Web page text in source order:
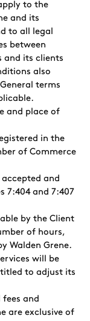
to the
and its
to all legal
between
and its clients
also
terms
and place of
in the
of Commerce
and
7:404 and 7:407
by the Client
of hours,
Walden Grene.
will be
to adjust its
and
are exclusive of